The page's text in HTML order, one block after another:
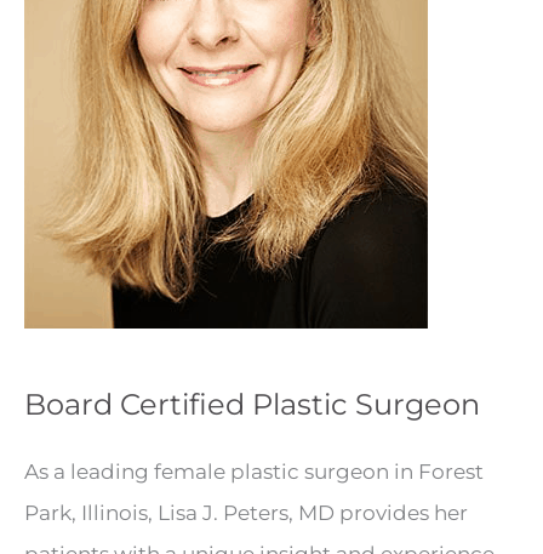
Board Certified Plastic Surgeon
As a leading female plastic surgeon in Forest
Park, Illinois, Lisa J. Peters, MD provides her